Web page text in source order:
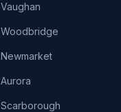
Vaughan
Woodbridge
Newmarket
Aurora
Scarborough